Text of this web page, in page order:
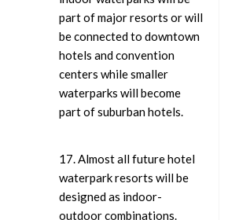
part of major resorts or will
be connected to downtown
hotels and convention
centers while smaller
waterparks will become
part of suburban hotels.
17. Almost all future hotel
waterpark resorts will be
designed as indoor-
outdoor combinations.